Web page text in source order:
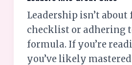
Leadership isn’t
checklist or adhering
formula. If you’re
you’ve likely